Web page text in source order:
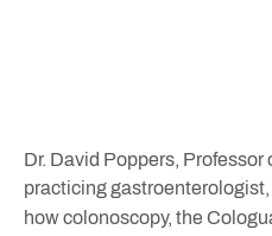
Dr. David Poppers, Professor
practicing
how colonoscopy, the